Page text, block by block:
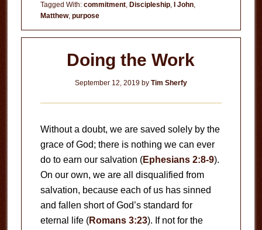
Tagged With: commitment, Discipleship, I John,
Matthew, purpose
Doing the Work
September 12, 2019by Tim Sherfy
Without a doubt, we are saved solely by the
grace of God; there is nothing we can ever
do to earn our salvation (Ephesians 2:8-9).
On our own, we are all disqualified from
salvation, because each of us has sinned
and fallen short of God’s standard for
eternal life (Romans 3:23). If not for the